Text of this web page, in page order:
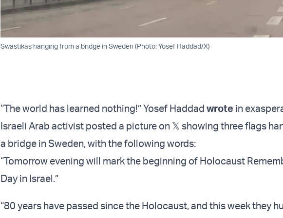
Swastikas hanging from a bridge in Sweden (Photo: Yosef Haddad/X)
“The world has learned nothing!” Yosef Haddad wrote in
Israeli Arab activist posted a picture on 𝕏 showing three flags
a bridge in Sweden, with the following words:
“Tomorrow evening will mark the beginning of Holocaust
Day in Israel.”
“80 years have passed since the Holocaust, and this week they